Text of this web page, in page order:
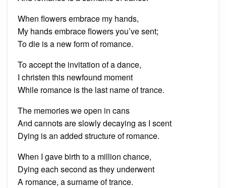
When flowers embrace my hands,
My hands embrace flowers you’ve sent;
To die is a new form of romance.
To accept the invitation of a dance,
I christen this newfound moment
While romance is the last name of trance.
The memories we open in cans
And cannots are slowly decaying as I scent
Dying is an added structure of romance.
When I gave birth to a million chance,
Dying each second as they underwent
A romance, a surname of trance.